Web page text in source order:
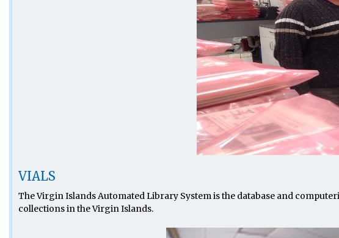
VIALS
The Virgin Islands Automated Library System is the database and
collections in the Virgin Islands.